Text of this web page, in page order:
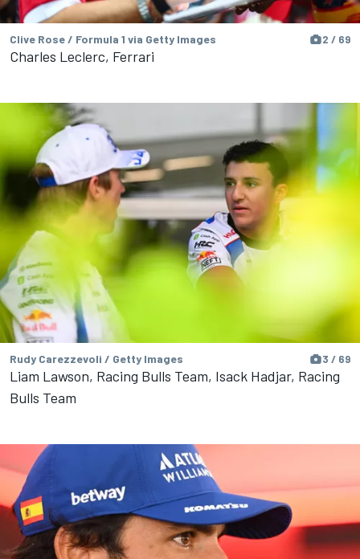
Clive Rose / Formula 1 via Getty Images 2 / 69
Charles Leclerc, Ferrari
Rudy Carezzevoli / Getty Images 3 / 69
Liam Lawson, Racing Bulls Team, Isack Hadjar, Racing
Bulls Team